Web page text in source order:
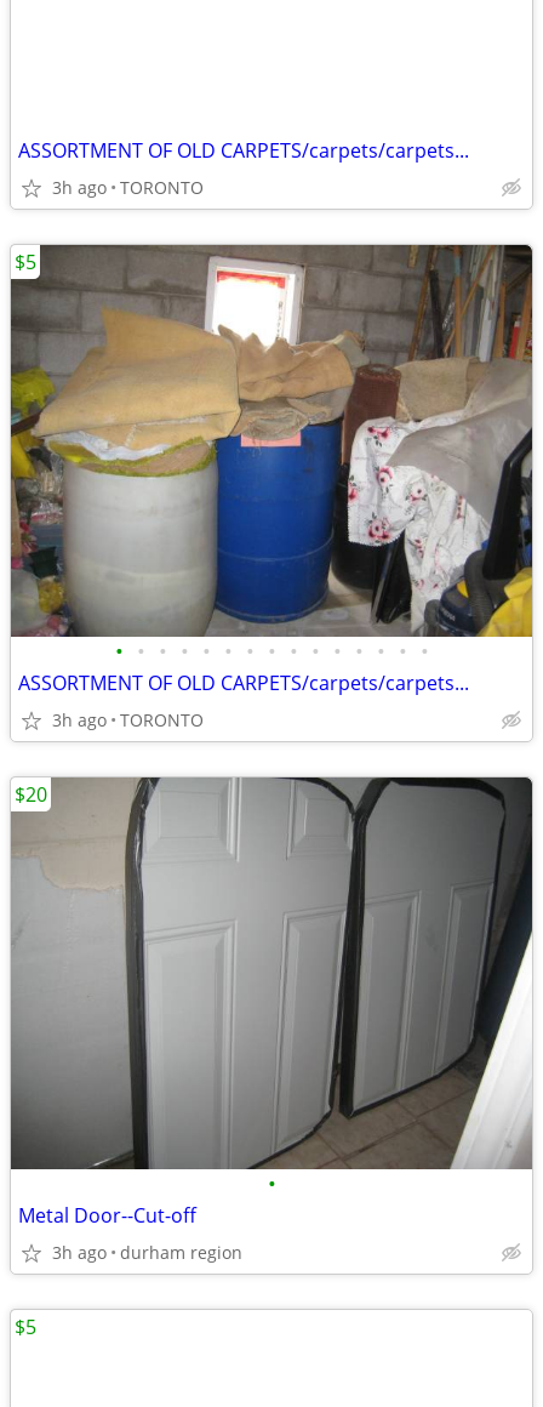
ASSORTMENT OF OLD CARPETS/carpets/carpets...
3h ago TORONTO
• • • • • • • • • • • • • • •
ASSORTMENT OF OLD CARPETS/carpets/carpets...
3h ago TORONTO
$5
•
Metal Door--Cut-off
3h ago durham region
$20
$5